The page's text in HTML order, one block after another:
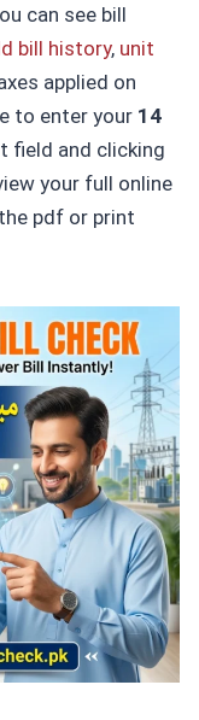
can see bill
bill history, unit
applied on
to enter your 14
field and clicking
your full online
pdf or print